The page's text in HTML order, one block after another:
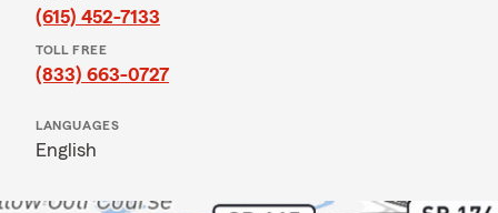
(615) 452-7133
TOLL FREE
(833) 663-0727
LANGUAGES
English